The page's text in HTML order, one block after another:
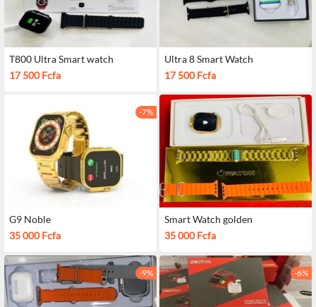
T800 Ultra Smart watch
17 500 Fcfa
Ultra 8 Smart Watch
17 500 Fcfa
-7%
G9 Noble
35 000 Fcfa
Smart Watch golden
35 000 Fcfa
-9% -6%